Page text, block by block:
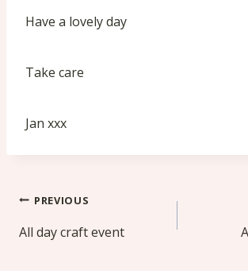
Have a lovely day
Take care
Jan xxx
Post
navigation
PREVIOUS
All day craft event